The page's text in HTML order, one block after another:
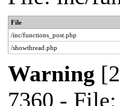
File
/inc/functions_post.php
/showthread.php
Warning
7360 -